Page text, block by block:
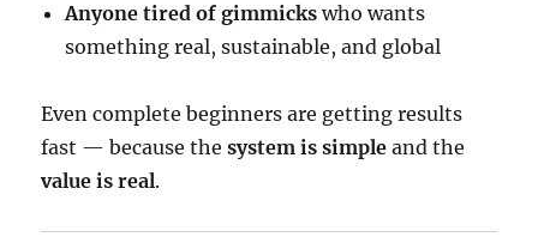
Anyone tired of gimmicks who wants
something real, sustainable, and global
Even complete beginners are getting results
fast — because thesystem is simple and the
value is real.